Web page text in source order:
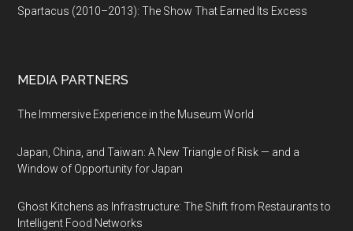
Spartacus (2010–2013): The Show That Earned Its Excess
MEDIA PARTNERS
The Immersive Experience in the Museum World
Japan, China, and Taiwan: A New Triangle of Risk — and a
Window of Opportunity for Japan
Ghost Kitchens as Infrastructure: The Shift from Restaurants to
Intelligent Food Networks